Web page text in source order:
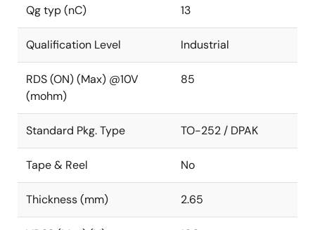
Qg typ (nC) 13
Qualification Level Industrial
RDS (ON) (Max) @10V
(mohm)
85
Standard Pkg. Type TO-252 / DPAK
Tape & Reel No
Thickness (mm) 2.65